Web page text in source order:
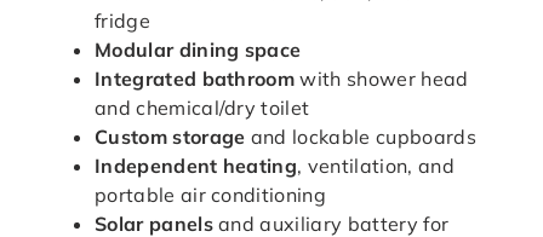
fridge
Modular dining space
Integrated bathroom with shower head
and chemical/dry toilet
Custom storage and lockable cupboards
Independent heating, ventilation, and
portable air conditioning
Solar panelsand auxiliary battery for